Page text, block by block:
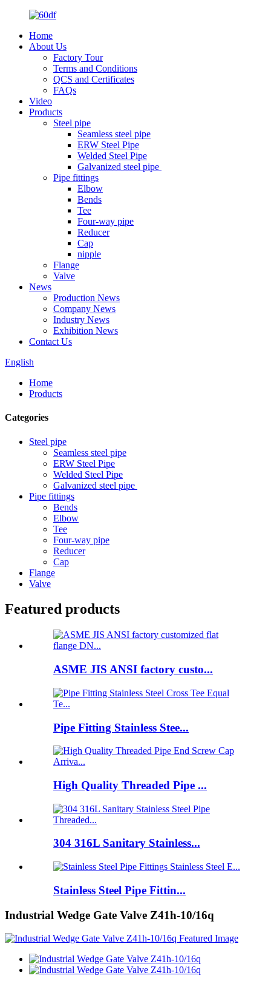
Home
About Us
Factory Tour
Terms and Conditions
QCS and Certificates
FAQs
Video
Products
Steel pipe
Seamless steel pipe
ERW Steel Pipe
Welded Steel Pipe
Galvanized steel pipe
Pipe fittings
Elbow
Bends
Tee
Four-way pipe
Reducer
Cap
nipple
Flange
Valve
News
Production News
Company News
Industry News
Exhibition News
Contact Us
English
Home
Products
Categories
Steel pipe
Seamless steel pipe
ERW Steel Pipe
Welded Steel Pipe
Galvanized steel pipe
Pipe fittings
Bends
Elbow
Tee
Four-way pipe
Reducer
Cap
Flange
Valve
Featured products
ASME JIS ANSI factory custo...
Pipe Fitting Stainless Stee...
High Quality Threaded Pipe ...
304 316L Sanitary Stainless...
Stainless Steel Pipe Fittin...
Industrial Wedge Gate Valve Z41h-10/16q